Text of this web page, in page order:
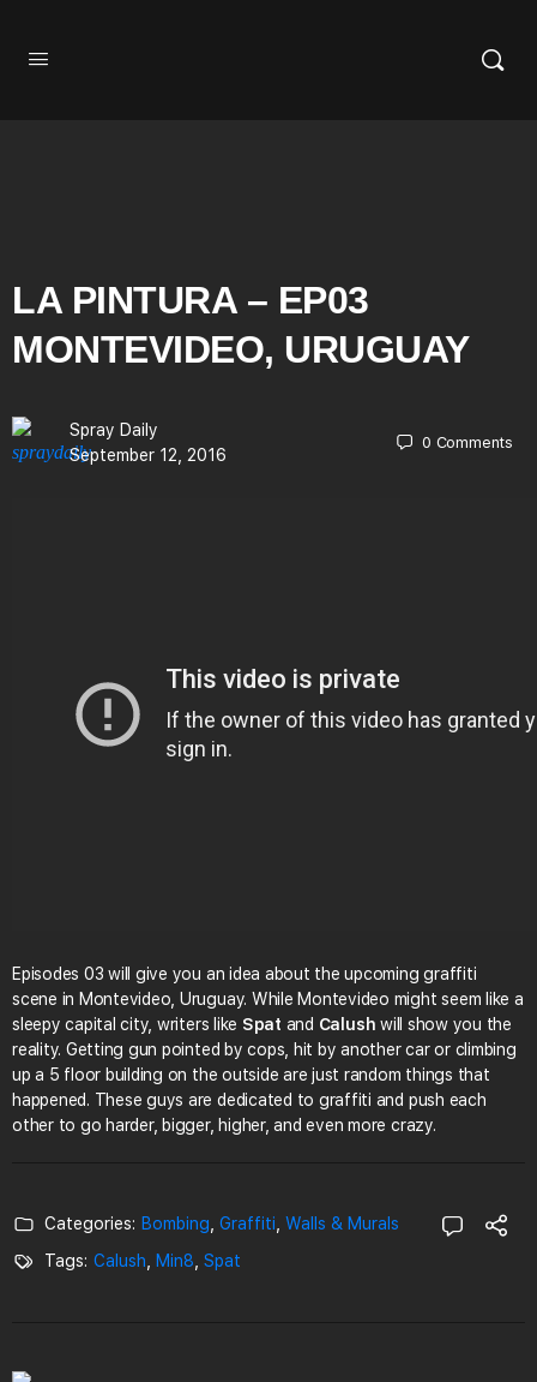
LA PINTURA – EP03
MONTEVIDEO, URUGUAY
Spray Daily
September 12, 2016
0 Comments
Episodes 03 will give you an idea about the upcoming graffiti
scene in Montevideo, Uruguay. While Montevideo might seem like a
sleepy capital city, writers like Spat and Calush will show you the
reality. Getting gun pointed by cops, hit by another car or climbing
up a 5 floor building on the outside are just random things that
happened. These guys are dedicated to graffiti and push each
other to go harder, bigger, higher, and even more crazy.
Categories: Bombing Graffiti Walls & Murals
Tags: Calush Min8 Spat